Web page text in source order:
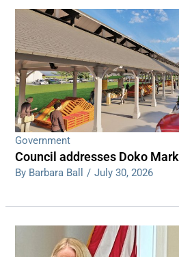
Government
Council addresses Doko
By Barbara Ball / July 30, 2026